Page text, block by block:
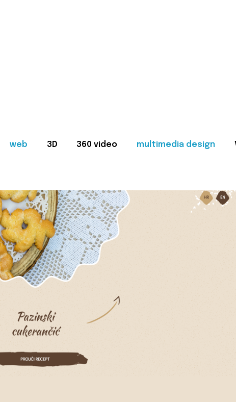
web 3D 360 video multimedia design